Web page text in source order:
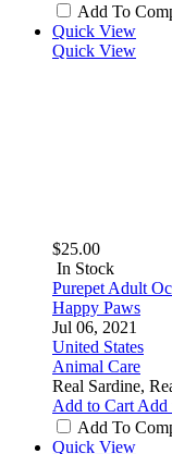
Add To
Quick View
Quick View
$25.00
In Stock
Purepet Adult
Happy Paws
Jul 06, 2021
United States
Animal Care
Real Sardine,
Add to Cart Add
Add To
Quick View